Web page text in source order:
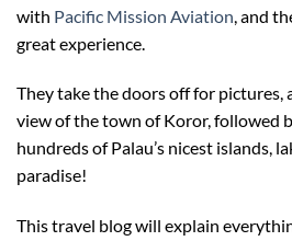
with Pacific Mission Aviation , and
great experience.
They take the doors off for pictures,
view of the town of Koror, followed
hundreds of Palau’s nicest islands,
paradise!
This travel blog will explain